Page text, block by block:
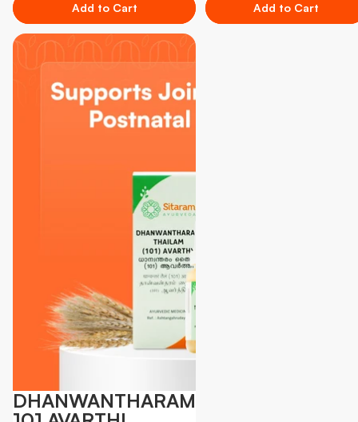
Add to Cart
Add to Cart
DHANWANTHARAM